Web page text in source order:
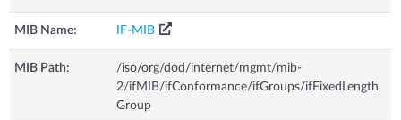
MIB Name: IF-MIB
MIB Path:
/iso/org/dod/internet/mgmt/mib-
2/ifMIB/ifConformance/ifGroups/ifFixedLength
Group